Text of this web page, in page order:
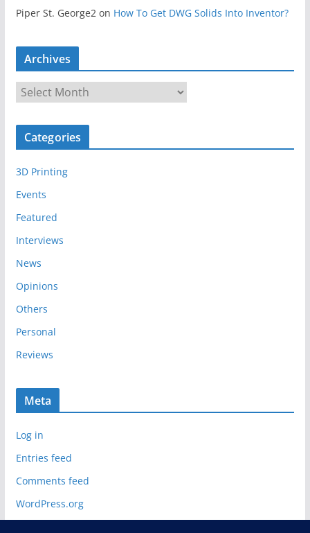
Piper St. George2 on How To Get DWG Solids Into Inventor?
Archives
r
c
v
e
Categories
3D Printing
Events
Featured
Interviews
News
Opinions
Others
Personal
Reviews
Meta
Log in
Entries feed
Comments feed
WordPress.org